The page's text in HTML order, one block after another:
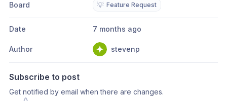
Board 💡 Feature Request
Date 7 months ago
Author stevenp
Subscribe to post
Get notified by email when there are changes.